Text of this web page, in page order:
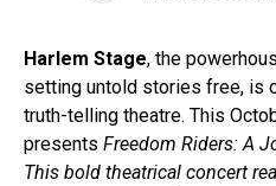
Harlem Stage, the
setting untold stories free, is
truth-telling theatre. This
presents Freedom Riders: A
This bold theatrical concert